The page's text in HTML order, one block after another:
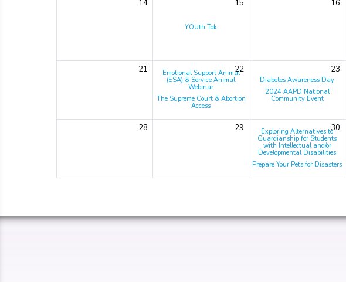
14 15
YOUth Tok
16
21 22
Emotional Support Animal
(ESA) & Service Animal
Webinar
The Supreme Court & Abortion
Access
23
Diabetes Awareness Day
2024 AAPD National
Community Event
28 29 30
Exploring Alternatives to
Guardianship for Students
with Intellectual and/or
Developmental Disabilities
Prepare Your Pets for Disasters